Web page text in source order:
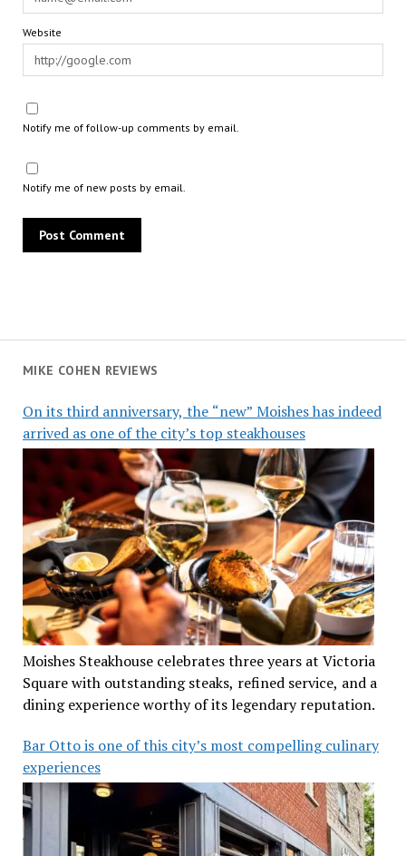
MIKE COHEN REVIEWS
On its third anniversary, the “new” Moishes has indeed
arrived as one of the city’s top steakhouses
Moishes Steakhouse celebrates three years at Victoria
Square with outstanding steaks, refined service, and a
dining experience worthy of its legendary reputation.
Bar Otto is one of this city’s most compelling culinary
experiences
Website
Notify me of follow-up comments by email.
Notify me of new posts by email.